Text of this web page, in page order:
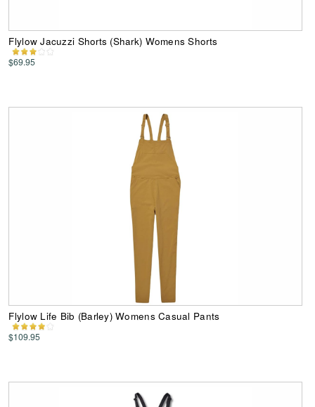
Flylow Jacuzzi Shorts (Shark) Womens Shorts
$69.95
Flylow Life Bib (Barley) Womens Casual Pants
$109.95